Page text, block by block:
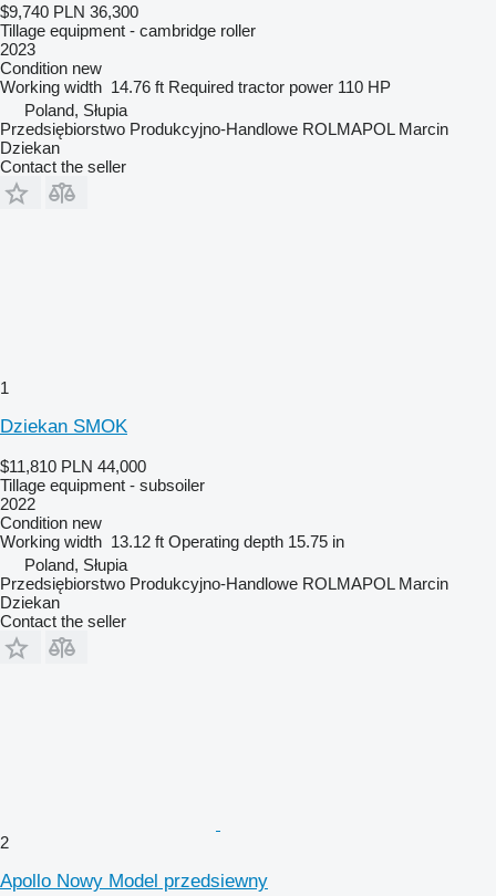
$9,740 PLN 36,300
Tillage equipment - cambridge roller
2023
Condition new
Working width 14.76 ft Required tractor power 110 HP
Poland, Słupia
Przedsiębiorstwo Produkcyjno-Handlowe ROLMAPOL Marcin
Dziekan
Contact the seller
1
Dziekan SMOK
$11,810 PLN 44,000
Tillage equipment - subsoiler
2022
Condition new
Working width 13.12 ft Operating depth 15.75 in
Poland, Słupia
Przedsiębiorstwo Produkcyjno-Handlowe ROLMAPOL Marcin
Dziekan
Contact the seller
2
Apollo Nowy Model przedsiewny